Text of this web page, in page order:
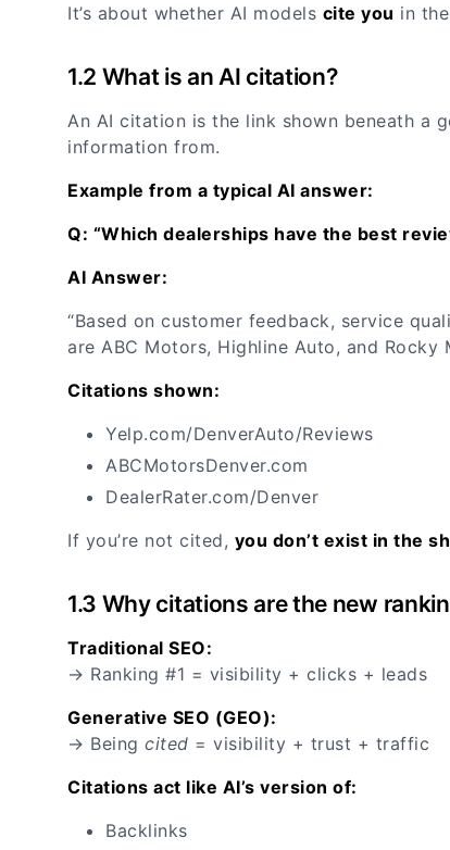
It’s about whether AI models cite you in
1.2 What is an AI citation?
An AI citation is the link shown beneath a
information from.
Example from a typical AI answer:
Q: “Which dealerships have the best
AI Answer:
“Based on customer feedback, service
are ABC Motors, Highline Auto, and Rocky
Citations shown:
Yelp.com/DenverAuto/Reviews
ABCMotorsDenver.com
DealerRater.com/Denver
If you’re not cited, you don’t exist in the
1.3 Why citations are the new
Traditional SEO:
→ Ranking #1 = visibility + clicks + leads
Generative SEO (GEO):
→ Being cited = visibility + trust + traffic
Citations act like AI’s version of:
Backlinks